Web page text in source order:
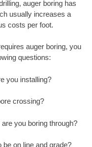
auger boring has
usually increases a
costs per foot.
auger boring, you
questions:
you installing?
crossing?
you boring through?
on line and grade?